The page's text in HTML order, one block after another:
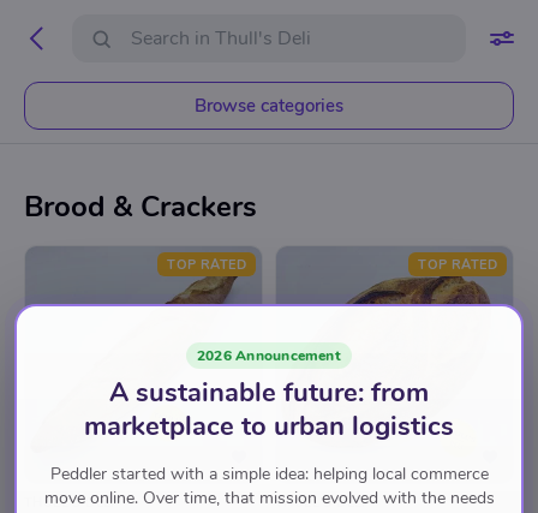
Browse categories
Brood & Crackers
TOP RATED
THULL'S DELI
TOP RATED
THULL'S DELI
2026 Announcement
A sustainable future: from
marketplace to urban logistics
Peddler started with a simple idea: helping local commerce
move online. Over time, that mission evolved with the needs